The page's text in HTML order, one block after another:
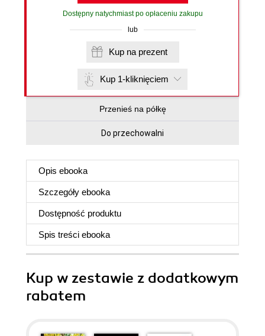
Dostępny natychmiast po opłaceniu zakupu
lub
Kup na prezent
Kup 1-kliknięciem
Przenieś na półkę
Do przechowalni
Opis ebooka
Szczegóły ebooka
Dostępność produktu
Spis treści ebooka
Kup w zestawie z dodatkowym
rabatem